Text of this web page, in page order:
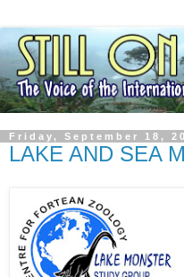
Friday, September 18,
LAKE AND SEA